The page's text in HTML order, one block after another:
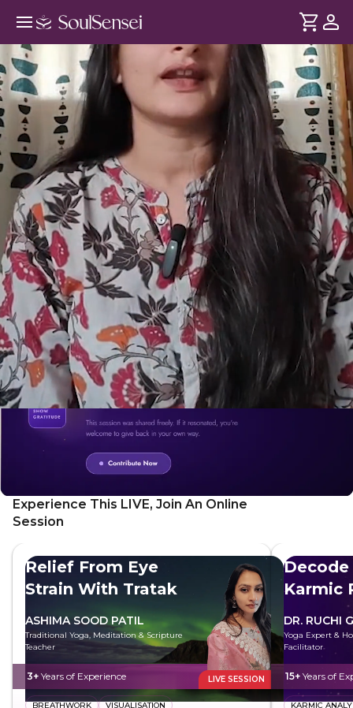
Relief From Visual Strain Using
Tratak Techniques - Hero Video
DURATION
2 min Soul
Excessive screen time overstimulates your eyes - and mind
leading to poor focus, headaches and restlessness. Rooted
in yogic practices, experience Tratak - an eye cleansing
technique to relax visual and mental strain
... see more
Experience This LIVE, Join An Online
Session
Relief From Eye
Strain With Tratak
ASHIMA SOOD PATIL
Traditional Yoga, Meditation & Scripture
Teacher
3+ Years of Experience LIVE SESSION
BREATHWORK VISUALISATION
Decode
Karmic
DR. RUCHI
Yoga Expert &
Facilitator
15+ Years of
KARMIC